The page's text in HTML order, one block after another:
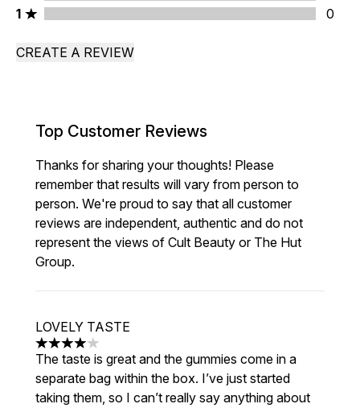
1 stars rating 0 reviews
1 0
CREATE A REVIEW
Top Customer Reviews
Thanks for sharing your thoughts! Please
remember that results will vary from person to
person. We're proud to say that all customer
reviews are independent, authentic and do not
represent the views of Cult Beauty or The Hut
Group.
LOVELY TASTE
4 stars out of a maximum of 5
The taste is great and the gummies come in a
separate bag within the box. I’ve just started
taking them, so I can’t really say anything about